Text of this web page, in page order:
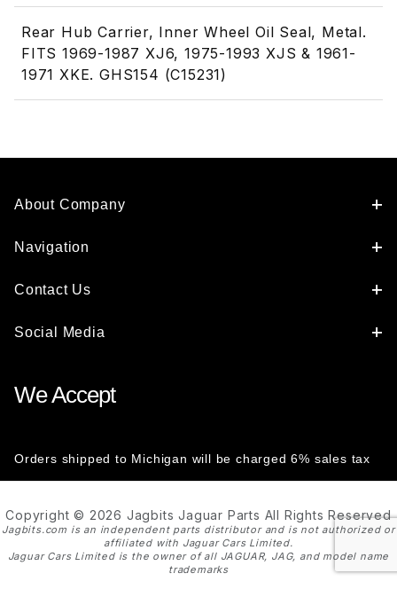
Rear Hub Carrier, Inner Wheel Oil Seal, Metal.
FITS 1969-1987 XJ6, 1975-1993 XJS & 1961-
1971 XKE. GHS154 (C15231)
About Company
Navigation
Contact Us
Social Media
We Accept
Orders shipped to Michigan will be charged 6% sales tax
Copyright © 2026 Jagbits Jaguar Parts All Rights Reserved
Jagbits.com is an independent parts distributor and is not authorized or
affiliated with Jaguar Cars Limited.
Jaguar Cars Limited is the owner of all JAGUAR, JAG, and model name
trademarks